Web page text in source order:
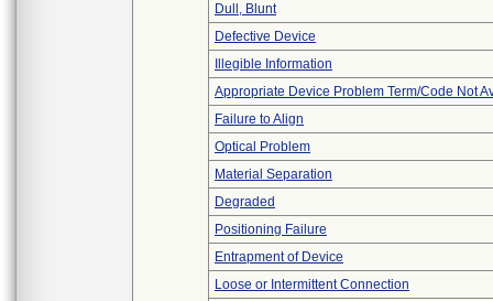
Dull, Blunt
Defective Device
Illegible Information
Appropriate Device Problem Term/Code Not
Failure to Align
Optical Problem
Material Separation
Degraded
Positioning Failure
Entrapment of Device
Loose or Intermittent Connection